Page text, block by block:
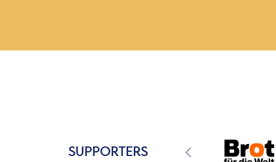
SUPPORTERS